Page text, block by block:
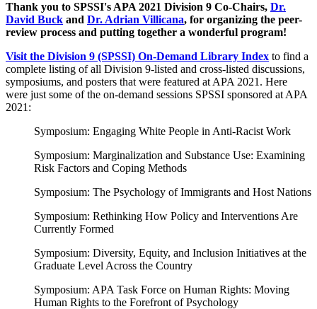
Thank you to SPSSI's APA 2021 Division 9 Co-Chairs, Dr.
David Buck and Dr. Adrian Villicana, for organizing the peer-
review process and putting together a wonderful program!
Visit the Division 9 (SPSSI) On-Demand Library Index to find a
complete listing of all Division 9-listed and cross-listed discussions,
symposiums, and posters that were featured at APA 2021. Here
were just some of the on-demand sessions SPSSI sponsored at APA
2021:
Symposium: Engaging White People in Anti-Racist Work
Symposium: Marginalization and Substance Use: Examining
Risk Factors and Coping Methods
Symposium: The Psychology of Immigrants and Host Nations
Symposium: Rethinking How Policy and Interventions Are
Currently Formed
Symposium: Diversity, Equity, and Inclusion Initiatives at the
Graduate Level Across the Country
Symposium: APA Task Force on Human Rights: Moving
Human Rights to the Forefront of Psychology